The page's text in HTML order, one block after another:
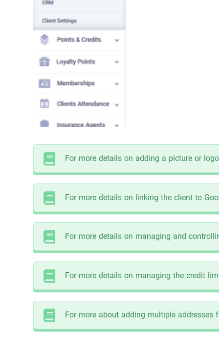
For more details on adding a picture or
For more details on linking the client to
For more details on managing and
For more details on managing the credit
For more about adding multiple